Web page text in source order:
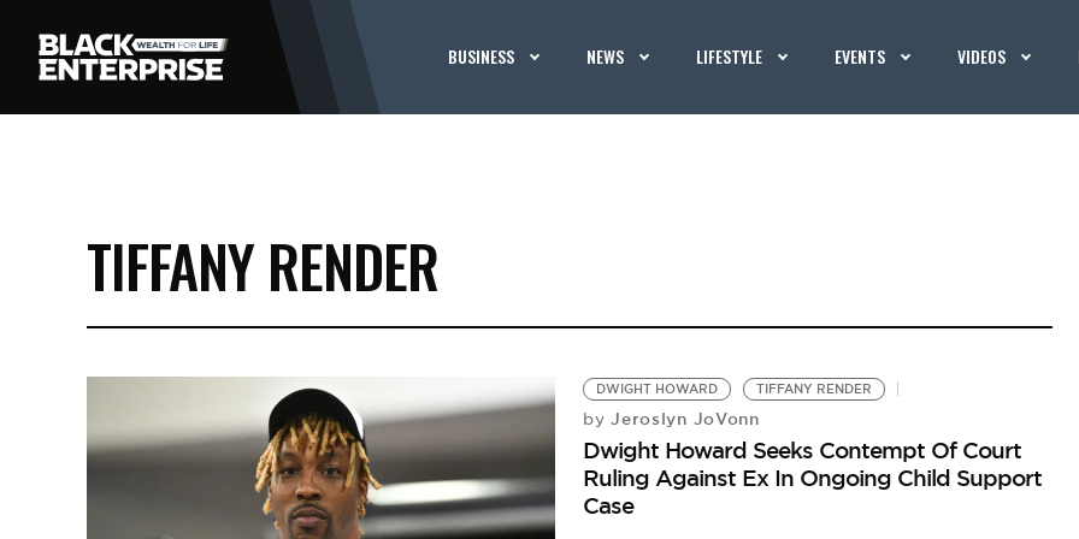
BUSINESS NEWS LIFESTYLE EVENTS VIDEOS
TIFFANY RENDER
DWIGHT HOWARD TIFFANY RENDER
by Jeroslyn JoVonn
Dwight Howard Seeks Contempt Of Court
Ruling Against Ex In Ongoing Child Support
Case